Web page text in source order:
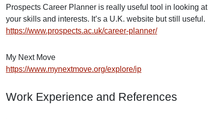
Prospects Career Planner is really useful tool in looking at
your skills and interests. It’s a U.K. website but still useful.
https://www.prospects.ac.uk/career-planner/
My Next Move
https://www.mynextmove.org/explore/ip
Work Experience and References